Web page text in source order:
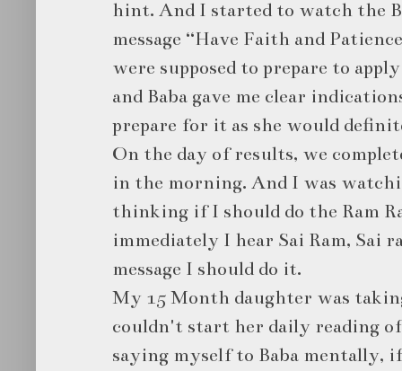
hint. And I started to watch the
message “Have Faith and
were supposed to prepare to
and Baba gave me clear
prepare for it as she would
On the day of results, we
in the morning. And I was
thinking if I should do the Ram
immediately I hear Sai Ram, Sai
message I should do it.
My 15 Month daughter was
couldn't start her daily reading
saying myself to Baba mentally,